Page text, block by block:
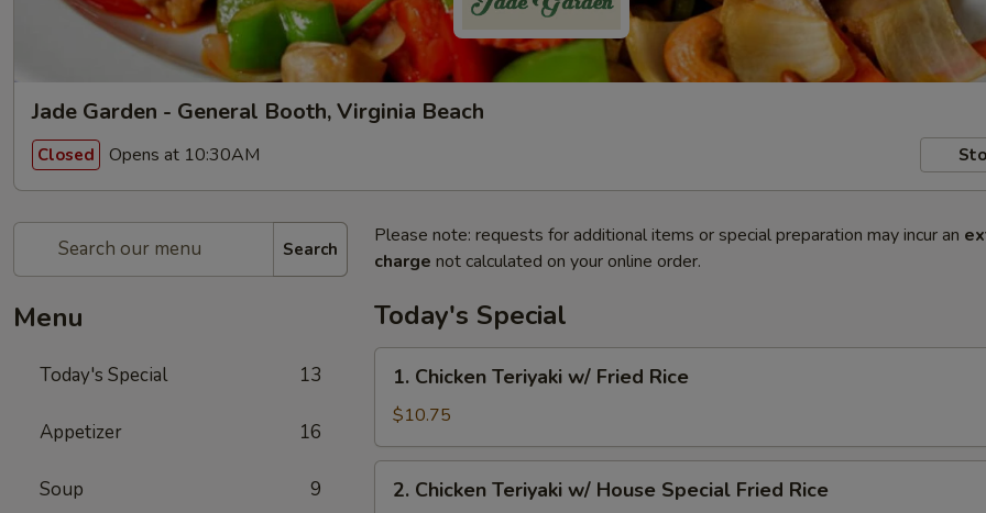
Jade Garden - General Booth, Virginia Beach
Closed Opens at 10:30AM
Search
Menu
Today's Special 13
Appetizer 16
Soup 9
Please note: requests for additional items or special preparation may incur an
charge not calculated on your online order.
Today's Special
Chicken
Teriyaki
w/
Fried
Rice
1. Chicken Teriyaki w/ Fried Rice
$10.75
Chicken
2. Chicken Teriyaki w/ House Special Fried Rice